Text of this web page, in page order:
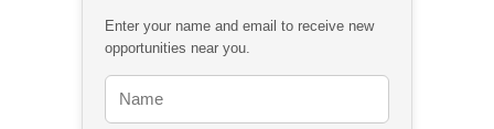
Enter your name and email to receive new
opportunities near you.